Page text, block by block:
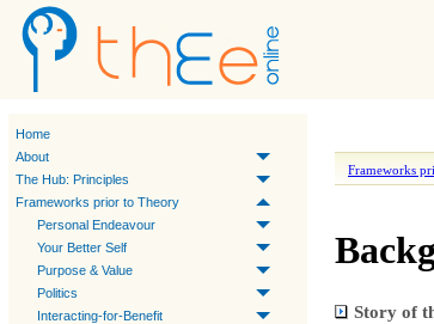
Home
About
The Hub: Principles
Frameworks prior to Theory
Personal Endeavour
Your Better Self
Purpose & Value
Politics
Interacting-for-Benefit
Frameworks
Story of